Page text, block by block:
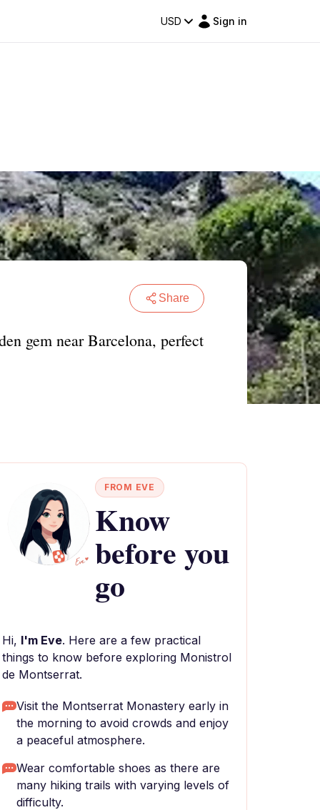
USD Sign in
Share
gem near Barcelona, perfect
FROM EVE
Know
before you
go
Hi, I'm Eve. Here are a few practical
things to know before exploring Monistrol
de Montserrat.
Visit the Montserrat Monastery early in
the morning to avoid crowds and enjoy
a peaceful atmosphere.
Wear comfortable shoes as there are
many hiking trails with varying levels of
difficulty.